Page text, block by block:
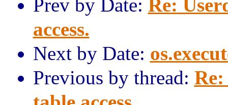
Prev by Date: Re:
access.
Next by Date:
Previous by thread: